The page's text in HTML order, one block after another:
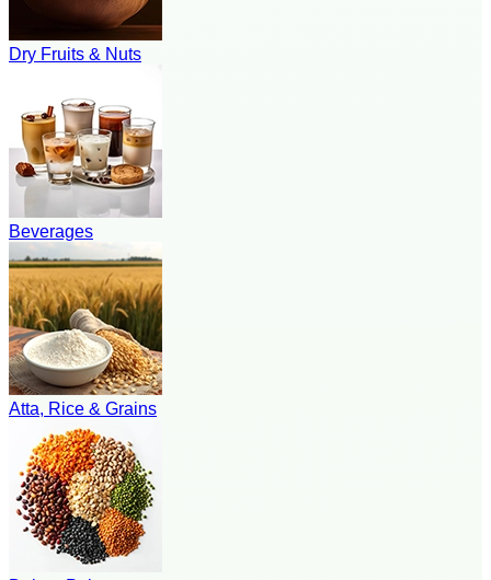
Dry Fruits & Nuts
Beverages
Atta, Rice & Grains